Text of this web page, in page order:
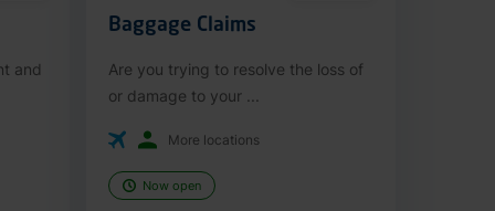
and
Baggage Claims
Are you trying to resolve the loss of
or damage to your ...
More locations
Now open